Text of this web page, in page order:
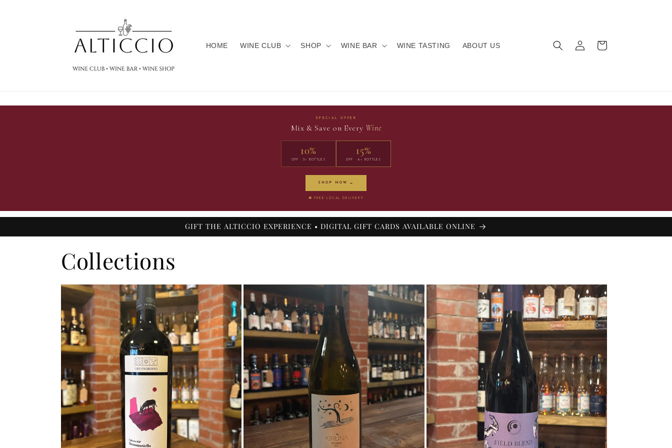
HOME WINE CLUB SHOP WINE BAR WINE TASTING ABOUT US
in
Cart
SPECIAL OFFER
Mix & Save on Every Wine
10%
OFF · 3+ BOTTLES
15%
OFF · 6+ BOTTLES
SHOP NOW →
🚚 FREE LOCAL DELIVERY
GIFT THE ALTICCIO EXPERIENCE • DIGITAL GIFT CARDS AVAILABLE ONLINE
Collections